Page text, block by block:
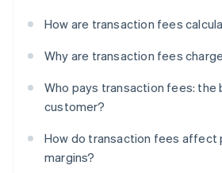
How are transaction fees
Why are transaction fees
Who pays transaction fees: the
customer?
How do transaction fees affect
margins?